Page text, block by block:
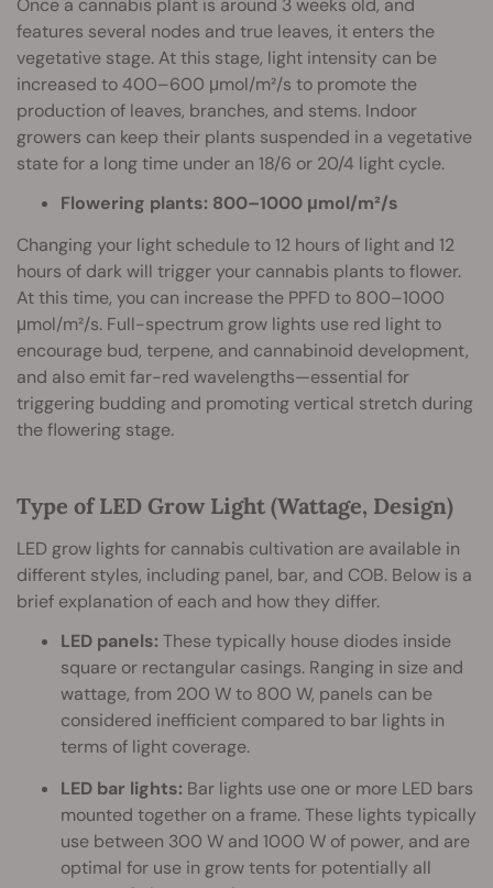
Once a cannabis plant is around 3 weeks old, and
features several nodes and true leaves, it enters the
vegetative stage. At this stage, light intensity can be
increased to 400–600 μmol/m²/s to promote the
production of leaves, branches, and stems. Indoor
growers can keep their plants suspended in a vegetative
state for a long time under an 18/6 or 20/4 light cycle.
Flowering plants: 800–1000 μmol/m²/s
Changing your light schedule to 12 hours of light and 12
hours of dark will trigger your cannabis plants to flower.
At this time, you can increase the PPFD to 800–1000
μmol/m²/s. Full-spectrum grow lights use red light to
encourage bud, terpene, and cannabinoid development,
and also emit far-red wavelengths—essential for
triggering budding and promoting vertical stretch during
the flowering stage.
Type of LED Grow Light (Wattage, Design)
LED grow lights for cannabis cultivation are available in
different styles, including panel, bar, and COB. Below is a
brief explanation of each and how they differ.
LED panels: These typically house diodes inside
square or rectangular casings. Ranging in size and
wattage, from 200 W to 800 W, panels can be
considered inefficient compared to bar lights in
terms of light coverage.
LED bar lights: Bar lights use one or more LED bars
mounted together on a frame. These lights typically
use between 300 W and 1000 W of power, and are
optimal for use in grow tents for potentially all